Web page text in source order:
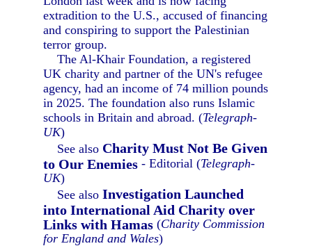
extradition to the U.S., accused of financing
and conspiring to support the Palestinian
terror group.
The Al-Khair Foundation, a registered
UK charity and partner of the UN's refugee
agency, had an income of 74 million pounds
in 2025. The foundation also runs Islamic
schools in Britain and abroad. (Telegraph-
UK)
See also Charity Must Not Be Given
to Our Enemies - Editorial (Telegraph-
UK)
See alsoInvestigation Launched
into International Aid Charity over
Links with Hamas (Charity Commission
for England and Wales)